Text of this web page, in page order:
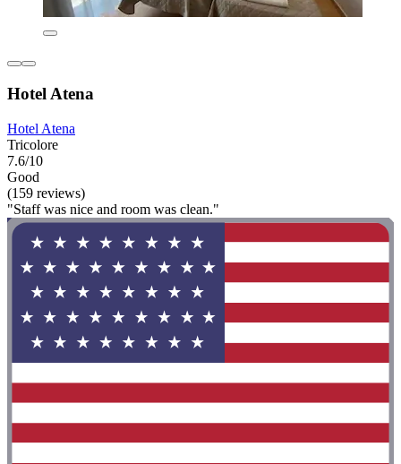
Hotel Atena
Hotel Atena
Tricolore
7.6/10
Good
(159 reviews)
"Staff was nice and room was clean."